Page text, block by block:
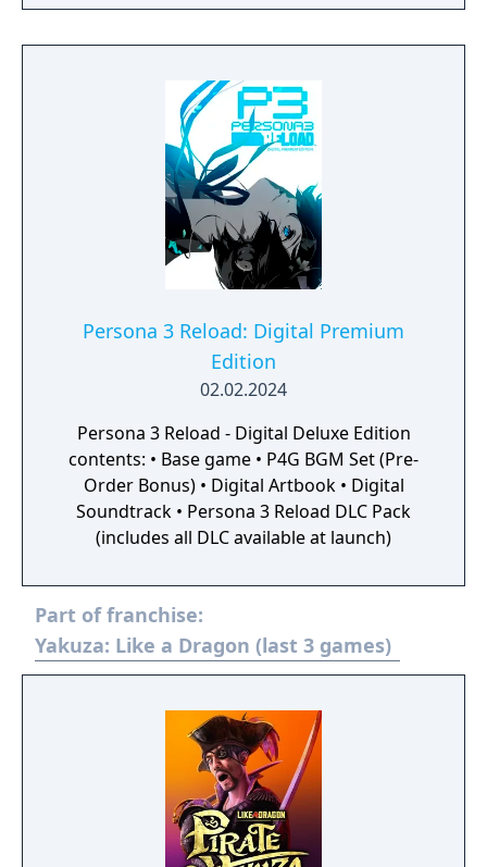
a captivating reimagining of the genre-
defining RPG, reborn for the modern era.
Persona 3 Reload: Digital Premium
Edition
02.02.2024
Persona 3 Reload - Digital Deluxe Edition
contents: • Base game • P4G BGM Set (Pre-
Order Bonus) • Digital Artbook • Digital
Soundtrack • Persona 3 Reload DLC Pack
(includes all DLC available at launch)
Part of franchise:
Yakuza: Like a Dragon (last 3 games)